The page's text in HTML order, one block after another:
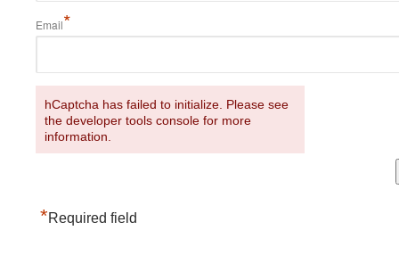
Email*
hCaptcha has failed to initialize. Please see
the developer tools console for more
information.
*Required field